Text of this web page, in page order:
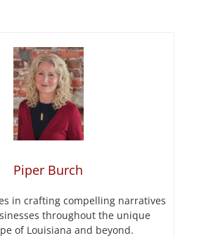
Piper Burch
in crafting compelling narratives
throughout the unique
of Louisiana and beyond.